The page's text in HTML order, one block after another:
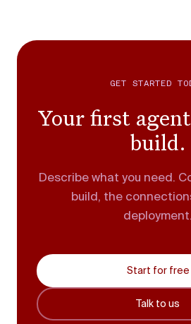
GET STARTED
Your first
build.
Describe what you need.
build, the
deployment.
Start for free
Talk to us